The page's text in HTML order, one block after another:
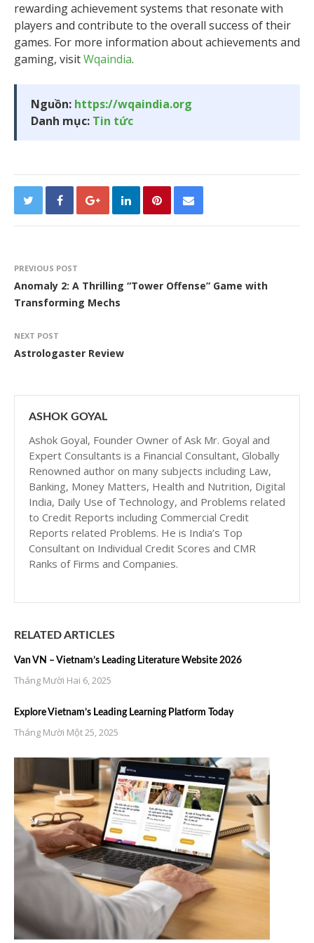
rewarding achievement systems that resonate with
players and contribute to the overall success of their
games. For more information about achievements and
gaming, visitWqaindia.
Nguồn: https://wqaindia.org
Danh mục: Tin tức
PREVIOUS POST
Anomaly 2: A Thrilling “Tower Offense” Game with
Transforming Mechs
NEXT POST
Astrologaster Review
ASHOK GOYAL
Ashok Goyal, Founder Owner of Ask Mr. Goyal and
Expert Consultants is a Financial Consultant, Globally
Renowned author on many subjects including Law,
Banking, Money Matters, Health and Nutrition, Digital
India, Daily Use of Technology, and Problems related
to Credit Reports including Commercial Credit
Reports related Problems. He is India’s Top
Consultant on Individual Credit Scores and CMR
Ranks of Firms and Companies.
RELATED ARTICLES
Van VN – Vietnam’s Leading Literature Website 2026
Tháng Mười Hai 6, 2025
Explore Vietnam’s Leading Learning Platform Today
Tháng Mười Một 25, 2025